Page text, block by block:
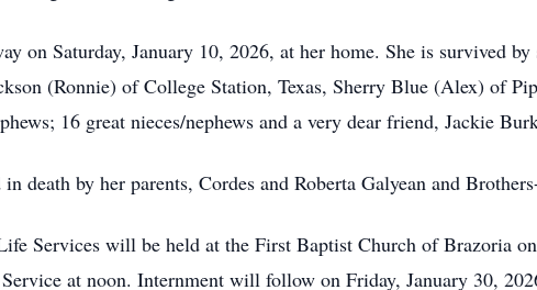
on Saturday, January 10, 2026, at her home. She is survived
(Ronnie) of College Station, Texas, Sherry Blue (Alex) of
16 great nieces/nephews and a very dear friend, Jackie
in death by her parents, Cordes and Roberta Galyean and
Services will be held at the First Baptist Church of Brazoria
at noon. Internment will follow on Friday, January 30,